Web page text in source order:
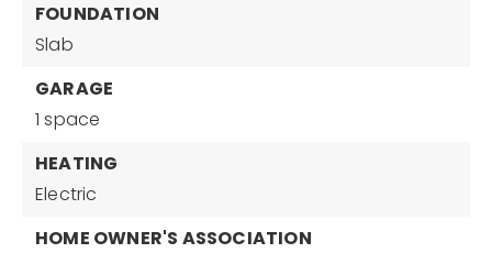
FOUNDATION
Slab
GARAGE
1 space
HEATING
Electric
HOME OWNER'S ASSOCIATION